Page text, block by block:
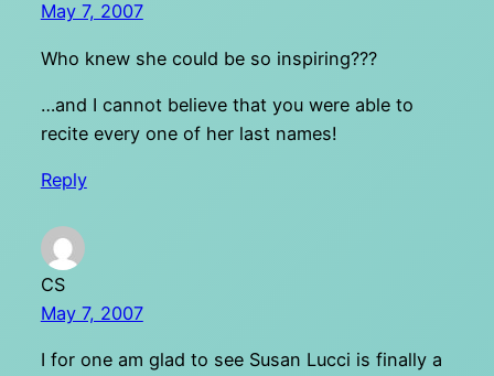
May 7, 2007
Who knew she could be so inspiring???
…and I cannot believe that you were able to
recite every one of her last names!
Reply
CS
May 7, 2007
I for one am glad to see Susan Lucci is finally a